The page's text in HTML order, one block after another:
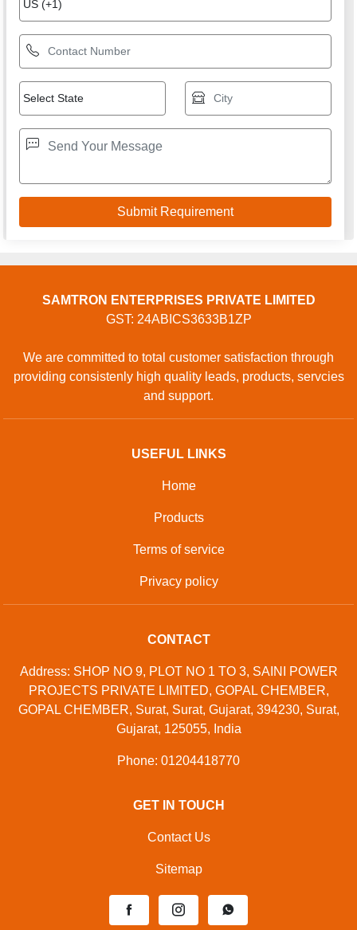
SAMTRON ENTERPRISES PRIVATE LIMITED
GST: 24ABICS3633B1ZP
We are committed to total customer satisfaction through
providing consistenly high quality leads, products, servcies
and support.
USEFUL LINKS
Home
Products
Terms of service
Privacy policy
CONTACT
Address: SHOP NO 9, PLOT NO 1 TO 3, SAINI POWER
PROJECTS PRIVATE LIMITED, GOPAL CHEMBER,
GOPAL CHEMBER, Surat, Surat, Gujarat, 394230, Surat,
Gujarat, 125055, India
Phone: 01204418770
GET IN TOUCH
Contact Us
Sitemap